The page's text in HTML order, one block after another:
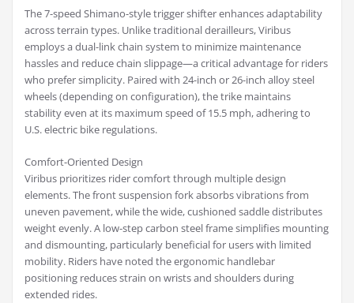
The 7-speed Shimano-style trigger shifter enhances adaptability
across terrain types. Unlike traditional derailleurs, Viribus
employs a dual-link chain system to minimize maintenance
hassles and reduce chain slippage—a critical advantage for riders
who prefer simplicity. Paired with 24-inch or 26-inch alloy steel
wheels (depending on configuration), the trike maintains
stability even at its maximum speed of 15.5 mph, adhering to
U.S. electric bike regulations.
Comfort-Oriented Design
Viribus prioritizes rider comfort through multiple design
elements. The front suspension fork absorbs vibrations from
uneven pavement, while the wide, cushioned saddle distributes
weight evenly. A low-step carbon steel frame simplifies mounting
and dismounting, particularly beneficial for users with limited
mobility. Riders have noted the ergonomic handlebar
positioning reduces strain on wrists and shoulders during
extended rides.